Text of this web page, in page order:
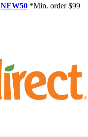
NEW50 *Min. order $99